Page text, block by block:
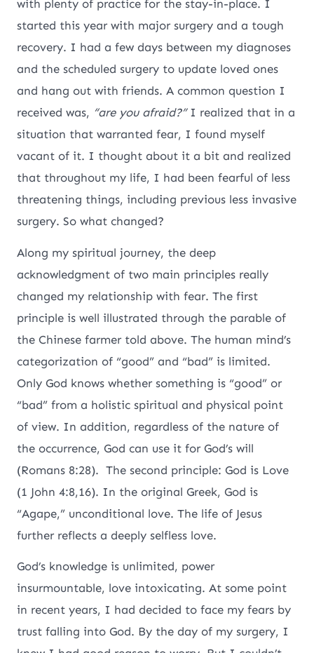
with plenty of practice for the stay-in-place. I
started this year with major surgery and a tough
recovery. I had a few days between my diagnoses
and the scheduled surgery to update loved ones
and hang out with friends. A common question I
received was, “are you afraid?”I realized that in a
situation that warranted fear, I found myself
vacant of it. I thought about it a bit and realized
that throughout my life, I had been fearful of less
threatening things, including previous less invasive
surgery. So what changed?
Along my spiritual journey, the deep
acknowledgment of two main principles really
changed my relationship with fear. The first
principle is well illustrated through the parable of
the Chinese farmer told above. The human mind’s
categorization of “good” and “bad” is limited.
Only God knows whether something is “good” or
“bad” from a holistic spiritual and physical point
of view. In addition, regardless of the nature of
the occurrence, God can use it for God’s will
(Romans 8:28). The second principle: God is Love
(1 John 4:8,16). In the original Greek, God is
“Agape,” unconditional love. The life of Jesus
further reflects a deeply selfless love.
God’s knowledge is unlimited, power
insurmountable, love intoxicating. At some point
in recent years, I had decided to face my fears by
trust falling into God. By the day of my surgery, I